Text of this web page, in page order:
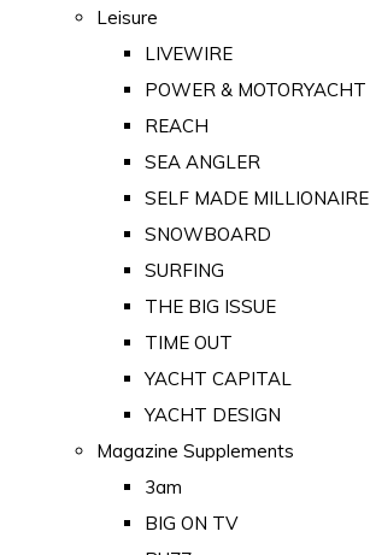
Leisure
LIVEWIRE
POWER & MOTORYACHT
REACH
SEA ANGLER
SELF MADE MILLIONAIRE
SNOWBOARD
SURFING
THE BIG ISSUE
TIME OUT
YACHT CAPITAL
YACHT DESIGN
Magazine Supplements
3am
BIG ON TV